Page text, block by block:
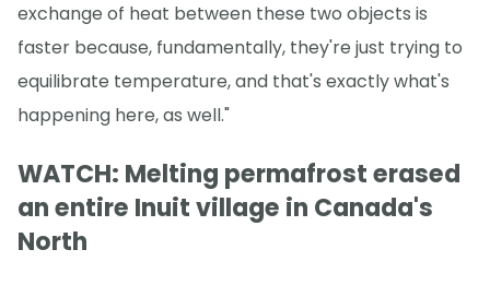
exchange of heat between these two objects is
faster because, fundamentally, they're just trying to
equilibrate temperature, and that's exactly what's
happening here, as well."
WATCH: Melting permafrost erased
an entire Inuit village in Canada's
North